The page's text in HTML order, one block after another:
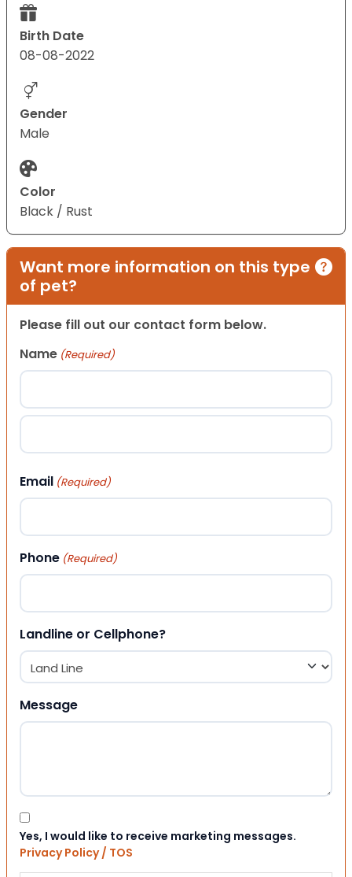
Birth Date
08-08-2022
Gender
Male
Color
Black / Rust
Want more information on this type
of pet?
Please fill out our contact form below.
Name (Required)
First
Email (Required)
Phone (Required)
Landline or Cellphone?
Message
Consent
Yes, I would like to receive marketing messages.
Privacy Policy / TOS